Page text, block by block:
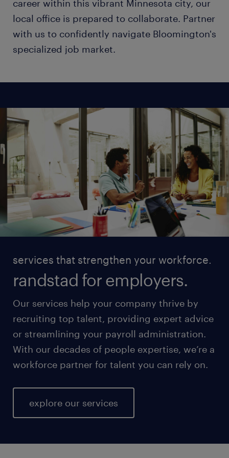
career within this vibrant Minnesota city, our
local office is prepared to collaborate. Partner
with us to confidently navigate Bloomington's
specialized job market.
services that strengthen your workforce.
randstad for employers.
Our services help your company thrive by
recruiting top talent, providing expert advice
or streamlining your payroll administration.
With our decades of people expertise, we’re a
workforce partner for talent you can rely on.
explore our services